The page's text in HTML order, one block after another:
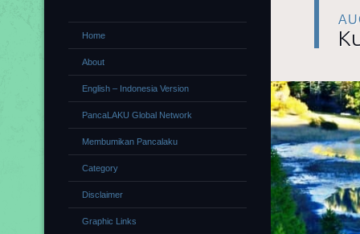
Home
About
English – Indonesia Version
PancaLAKU Global Network
Membumikan Pancalaku
Category
Disclaimer
Graphic Links